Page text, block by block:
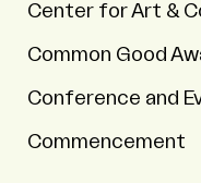
Center for Art &
Common Good
Conference and
Commencement